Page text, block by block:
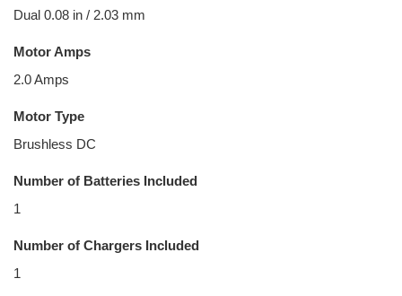
Dual 0.08 in / 2.03 mm
Motor Amps
2.0 Amps
Motor Type
Brushless DC
Number of Batteries Included
1
Number of Chargers Included
1